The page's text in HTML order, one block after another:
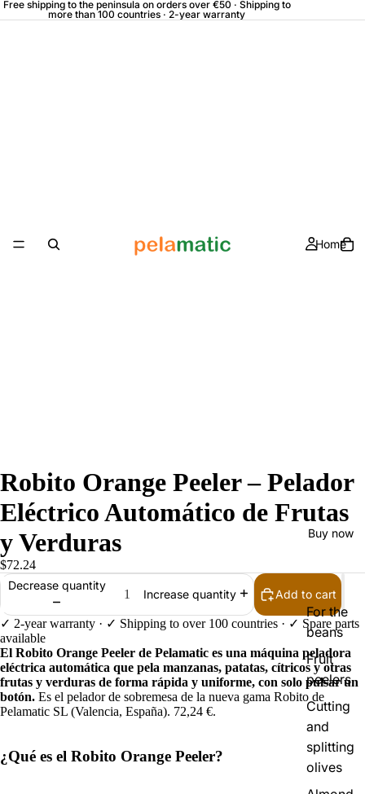
Free shipping to the peninsula on orders over €50 · Shipping to
more than 100 countries · 2-year warranty
Home
Buy now
For the
beans
Fruit
peelers
Cutting
and
splitting
olives
Robito Orange Peeler – Pelador
Eléctrico Automático de Frutas
y Verduras
$72.24
Decrease quantity
Increase quantity Add to cart
✓ 2-year warranty · ✓ Shipping to over 100 countries · ✓ Spare parts
available
El Robito Orange Peeler de Pelamatic es una máquina peladora
eléctrica automática que pela manzanas, patatas, cítricos y otras
frutas y verduras de forma rápida y uniforme, con solo pulsar un
botón. Es el pelador de sobremesa de la nueva gama Robito de
Pelamatic SL (Valencia, España). 72,24 €.
¿Qué es el Robito Orange Peeler?